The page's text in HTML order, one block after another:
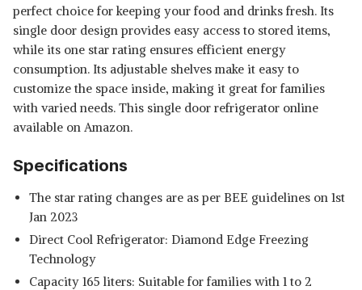
perfect choice for keeping your food and drinks fresh. Its
single door design provides easy access to stored items,
while its one star rating ensures efficient energy
consumption. Its adjustable shelves make it easy to
customize the space inside, making it great for families
with varied needs. This single door refrigerator online
available on Amazon.
Specifications
The star rating changes are as per BEE guidelines on 1st
Jan 2023
Direct Cool Refrigerator: Diamond Edge Freezing
Technology
Capacity 165 liters: Suitable for families with 1 to 2